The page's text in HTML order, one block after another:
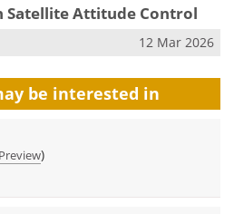
Satellite Attitude Control
12 Mar 2026
be interested in
)